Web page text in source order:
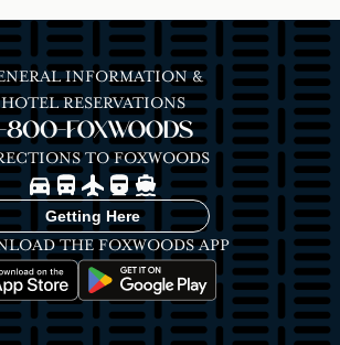
INFORMATION &
HOTEL RESERVATIONS
800-FOXWOODS
TO FOXWOODS
ImageImageImageImageImage
Getting Here
THE FOXWOODS APP
Image